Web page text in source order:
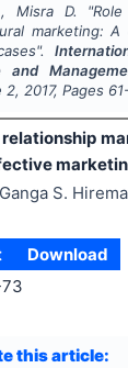
Misra D. "
marketing: A
and
2, 2017, Pages
Ganga S.
Download
this article: